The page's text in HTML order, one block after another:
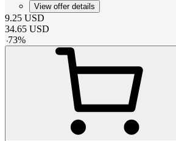
View offer details
9.25 USD
34.65 USD
-73%